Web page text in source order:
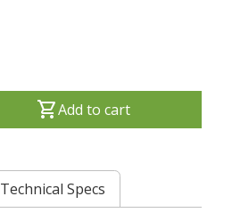
shopping_cartAdd to cart
Technical Specs